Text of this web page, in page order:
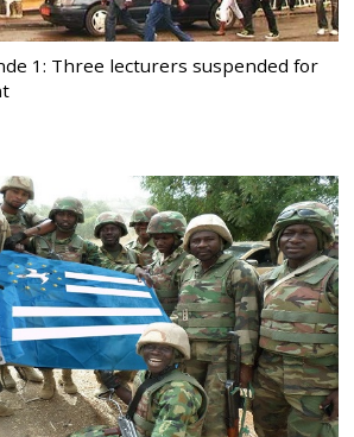
1: Three lecturers suspended for